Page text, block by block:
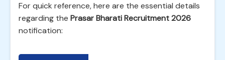
For quick reference, here are the essential details
regarding the Prasar Bharati Recruitment 2026
notification: